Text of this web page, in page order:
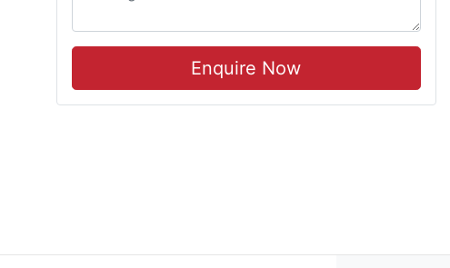
Enquire Now